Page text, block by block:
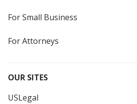
For Small Business
For Attorneys
OUR SITES
USLegal